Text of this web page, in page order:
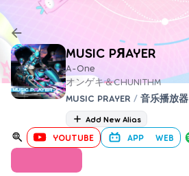
MUSIC PЯAYER
A-One
オンゲキ＆CHUNITHM
MUSIC PRAYER / 音乐播放器
Add New Alias
YOUTUBE APP WEB